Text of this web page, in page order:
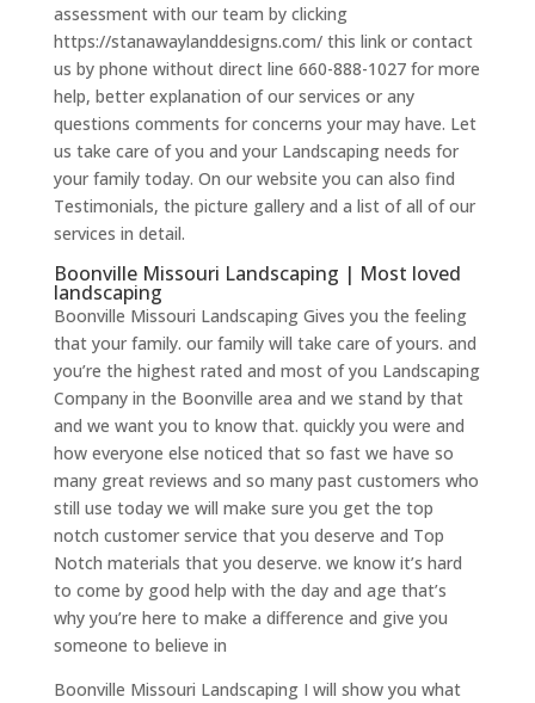
assessment with our team by clicking
https://stanawaylanddesigns.com/ this link or contact
us by phone without direct line 660-888-1027 for more
help, better explanation of our services or any
questions comments for concerns your may have. Let
us take care of you and your Landscaping needs for
your family today. On our website you can also find
Testimonials, the picture gallery and a list of all of our
services in detail.
Boonville Missouri Landscaping | Most loved
landscaping
Boonville Missouri Landscaping Gives you the feeling
that your family. our family will take care of yours. and
you’re the highest rated and most of you Landscaping
Company in the Boonville area and we stand by that
and we want you to know that. quickly you were and
how everyone else noticed that so fast we have so
many great reviews and so many past customers who
still use today we will make sure you get the top
notch customer service that you deserve and Top
Notch materials that you deserve. we know it’s hard
to come by good help with the day and age that’s
why you’re here to make a difference and give you
someone to believe in
Boonville Missouri Landscaping I will show you what